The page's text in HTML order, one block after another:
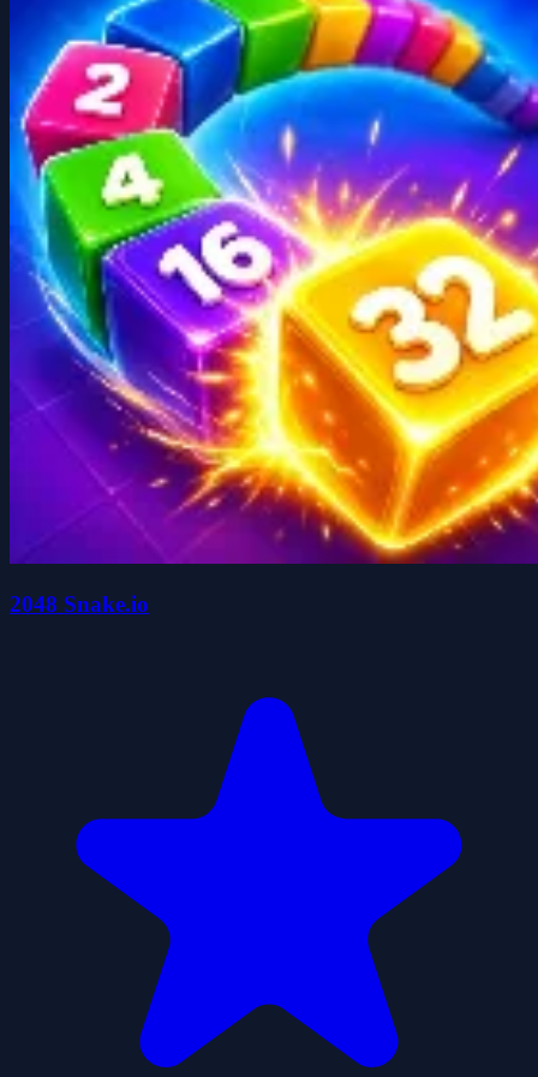
2048 Snake.io